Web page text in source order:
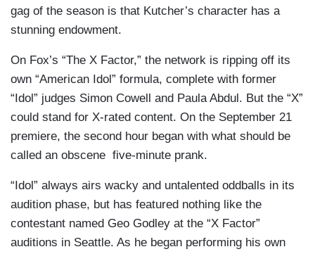
gag of the season is that Kutcher’s character has a
stunning endowment.
On Fox’s “The X Factor,” the network is ripping off its
own “American Idol” formula, complete with former
“Idol” judges Simon Cowell and Paula Abdul. But the “X”
could stand for X-rated content. On the September 21
premiere, the second hour began with what should be
called an obscene five-minute prank.
“Idol” always airs wacky and untalented oddballs in its
audition phase, but has featured nothing like the
contestant named Geo Godley at the “X Factor”
auditions in Seattle. As he began performing his own